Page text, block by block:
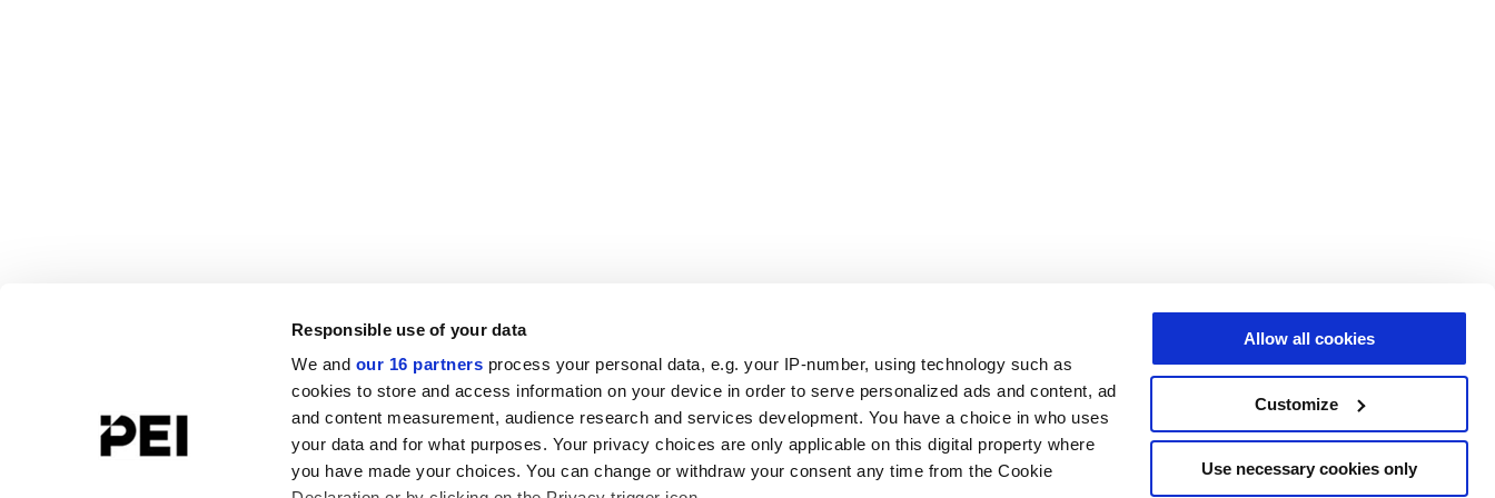
Responsible use of your data
We and our 16 partners process your personal data, e.g. your IP-number, using technology such as
cookies to store and access information on your device in order to serve personalized ads and content, ad
and content measurement, audience research and services development. You have a choice in who uses
your data and for what purposes. Your privacy choices are only applicable on this digital property where
you have made your choices. You can change or withdraw your consent any time from the Cookie
Allow all cookies
Customize
Use necessary cookies only